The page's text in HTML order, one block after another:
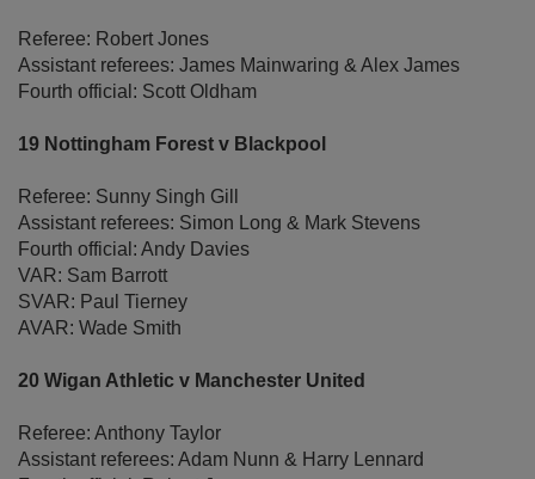
Referee: Robert Jones
Assistant referees: James Mainwaring & Alex James
Fourth official: Scott Oldham
19 Nottingham Forest v Blackpool
Referee: Sunny Singh Gill
Assistant referees: Simon Long & Mark Stevens
Fourth official: Andy Davies
VAR: Sam Barrott
SVAR: Paul Tierney
AVAR: Wade Smith
20 Wigan Athletic v Manchester United
Referee: Anthony Taylor
Assistant referees: Adam Nunn & Harry Lennard